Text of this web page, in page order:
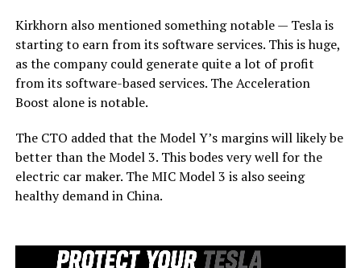
Kirkhorn also mentioned something notable — Tesla is
starting to earn from its software services. This is huge,
as the company could generate quite a lot of profit
from its software-based services. The Acceleration
Boost alone is notable.
The CTO added that the Model Y’s margins will likely be
better than the Model 3. This bodes very well for the
electric car maker. The MIC Model 3 is also seeing
healthy demand in China.